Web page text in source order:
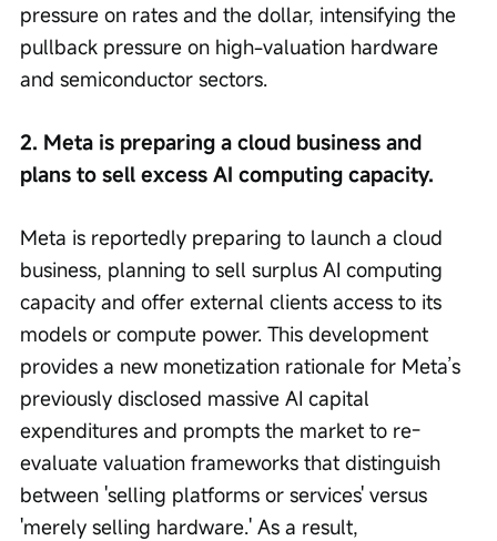
pressure on rates and the dollar, intensifying the
pullback pressure on high-valuation hardware
and semiconductor sectors.
2. Meta is preparing a cloud business and
plans to sell excess AI computing capacity.
Meta is reportedly preparing to launch a cloud
business, planning to sell surplus AI computing
capacity and offer external clients access to its
models or compute power. This development
provides a new monetization rationale for Meta’s
previously disclosed massive AI capital
expenditures and prompts the market to re-
evaluate valuation frameworks that distinguish
between 'selling platforms or services' versus
'merely selling hardware.' As a result,